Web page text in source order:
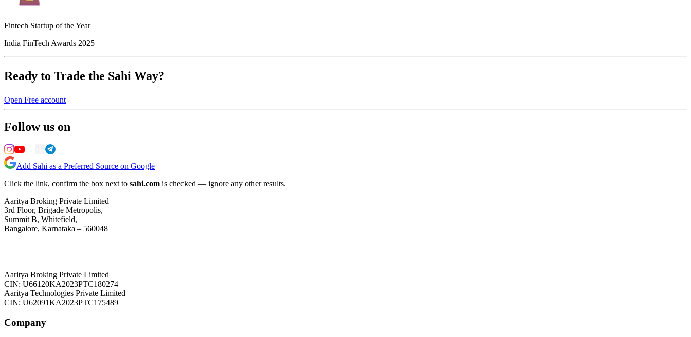
Fintech Startup of the Year
India FinTech Awards 2025
Ready to Trade the Sahi Way?
Open Free account
Follow us on
Add Sahi as a Preferred Source on Google
Click the link, confirm the box next to sahi.com is checked — ignore any other results.
Aaritya Broking Private Limited
3rd Floor, Brigade Metropolis,
Summit B, Whitefield,
Bangalore, Karnataka – 560048
Aaritya Broking Private Limited
CIN: U66120KA2023PTC180274
Aaritya Technologies Private Limited
CIN: U62091KA2023PTC175489
Company